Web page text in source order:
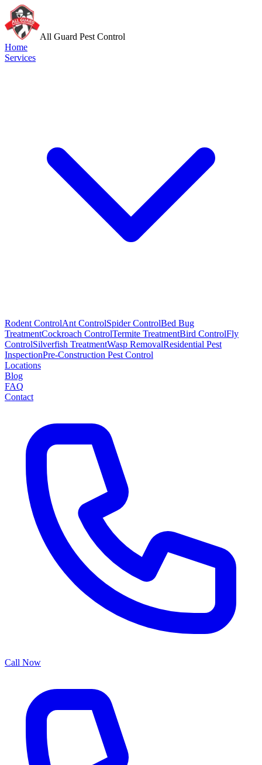
All Guard Pest Control
Home
Services
Rodent ControlAnt ControlSpider ControlBed Bug
TreatmentCockroach ControlTermite TreatmentBird ControlFly
ControlSilverfish TreatmentWasp RemovalResidential Pest
InspectionPre-Construction Pest Control
Locations
Blog
FAQ
Contact
Call Now